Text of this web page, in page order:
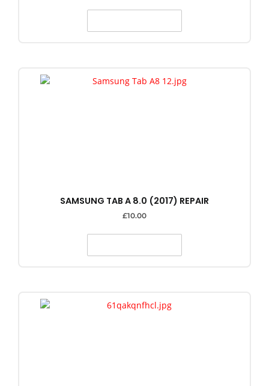
SAMSUNG TAB A 8.0 (2017) REPAIR
£10.00